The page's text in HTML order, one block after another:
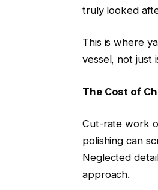
truly looked
This is where
vessel, not just
The Cost of
Cut-rate work
polishing can
Neglected
approach.